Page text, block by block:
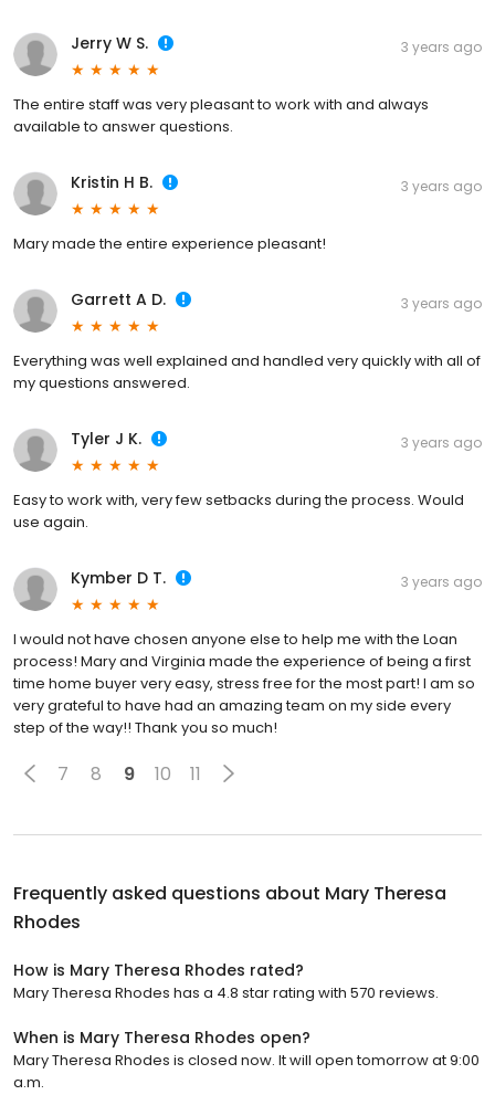
Jerry W S. 3 years ago
The entire staff was very pleasant to work with and always
available to answer questions.
Kristin H B. 3 years ago
Mary made the entire experience pleasant!
Garrett A D. 3 years ago
Everything was well explained and handled very quickly with all of
my questions answered.
Tyler J K. 3 years ago
Easy to work with, very few setbacks during the process. Would
use again.
Kymber D T. 3 years ago
I would not have chosen anyone else to help me with the Loan
process! Mary and Virginia made the experience of being a first
time home buyer very easy, stress free for the most part! I am so
very grateful to have had an amazing team on my side every
step of the way!! Thank you so much!
7 8 9 10 11
Frequently asked questions about Mary Theresa
Rhodes
How is Mary Theresa Rhodes rated?
Mary Theresa Rhodes has a 4.8 star rating with 570 reviews.
When is Mary Theresa Rhodes open?
Mary Theresa Rhodes is closed now. It will open tomorrow at 9:00
a.m.